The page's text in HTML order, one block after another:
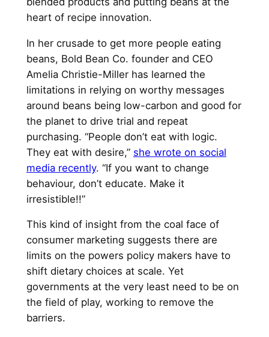
heart of recipe innovation.
In her crusade to get more people eating
beans, Bold Bean Co. founder and CEO
Amelia Christie-Miller has learned the
limitations in relying on worthy messages
around beans being low-carbon and good for
the planet to drive trial and repeat
purchasing. “People don’t eat with logic.
They eat with desire,” she wrote on social
media recently. “If you want to change
behaviour, don’t educate. Make it
irresistible!!”
This kind of insight from the coal face of
consumer marketing suggests there are
limits on the powers policy makers have to
shift dietary choices at scale. Yet
governments at the very least need to be on
the field of play, working to remove the
barriers.